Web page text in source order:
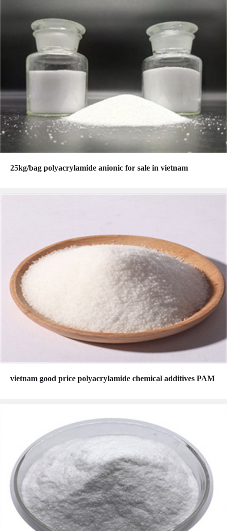
25kg/bag polyacrylamide anionic for sale in vietnam
vietnam good price polyacrylamide chemical additives PAM